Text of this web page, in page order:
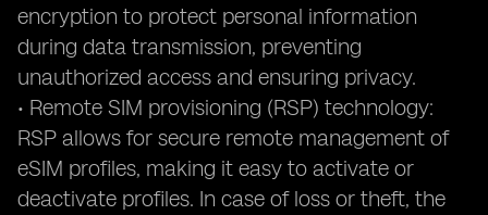
encryption to protect personal information
during data transmission, preventing
unauthorized access and ensuring privacy.
• Remote SIM provisioning (RSP) technology:
RSP allows for secure remote management of
eSIM profiles, making it easy to activate or
deactivate profiles. In case of loss or theft, the